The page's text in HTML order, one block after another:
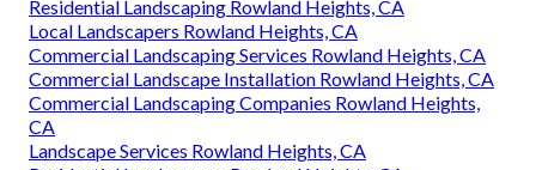
Residential Landscaping Rowland Heights, CA
Local Landscapers Rowland Heights, CA
Commercial Landscaping Services Rowland Heights, CA
Commercial Landscape Installation Rowland Heights, CA
Commercial Landscaping Companies Rowland Heights,
CA
Landscape Services Rowland Heights, CA